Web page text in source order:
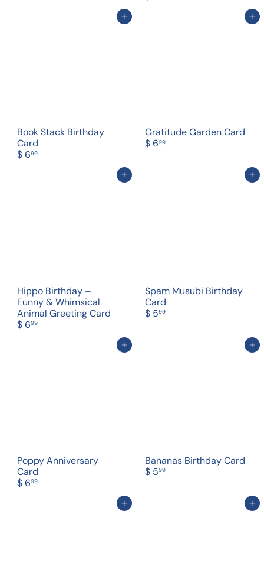
Add to cart
Book Stack Birthday
Card
$ 699
Add to cart
Gratitude Garden Card
$ 699
Add to cart
Hippo Birthday –
Funny & Whimsical
Animal Greeting Card
$ 699
Add to cart
Spam Musubi Birthday
Card
$ 599
Add to cart
Poppy Anniversary
Card
$ 699
Add to cart
Bananas Birthday Card
$ 599
Add to cart Add to cart